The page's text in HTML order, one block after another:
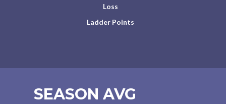
Loss
Ladder Points
SEASON AVG